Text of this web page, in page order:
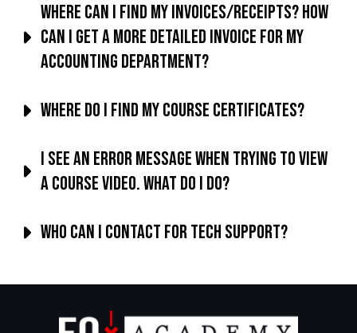
Where can I find my invoices/receipts? How
can I get a more detailed invoice for my
accounting department?
Where do I find my course certificates?
I see an error message when trying to view
a course video. What do I do?
Who can I contact for tech support?